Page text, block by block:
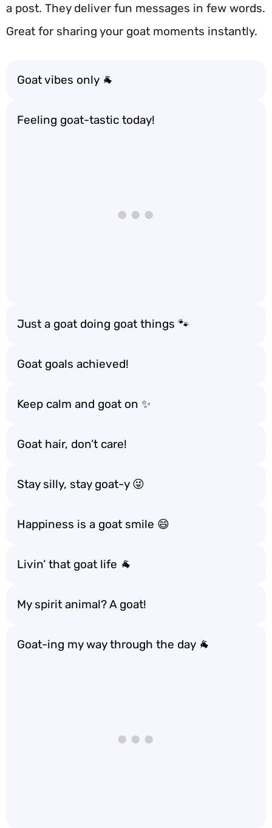
a post. They deliver fun messages in few words.
Great for sharing your goat moments instantly.
Goat vibes only 🐐
Feeling goat-tastic today!
Just a goat doing goat things 🐾
Goat goals achieved!
Keep calm and goat on ✨
Goat hair, don’t care!
Stay silly, stay goat-y 😜
Happiness is a goat smile 😄
Livin’ that goat life 🐐
My spirit animal? A goat!
Goat-ing my way through the day 🐐